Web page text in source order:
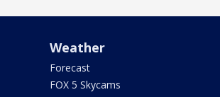
Weather
Forecast
FOX 5 Skycams